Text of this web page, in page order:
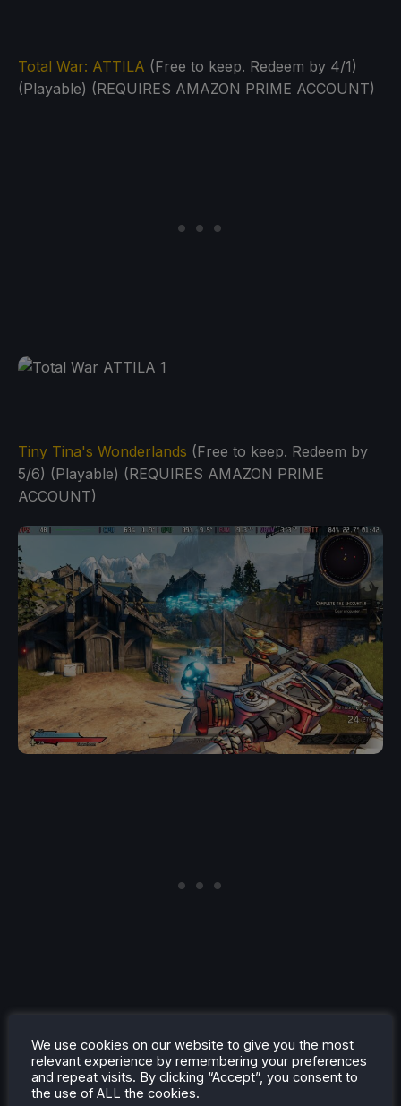
Total War: ATTILA (Free to keep. Redeem by 4/1)
(Playable) (REQUIRES AMAZON PRIME ACCOUNT)
Tiny Tina's Wonderlands (Free to keep. Redeem by
5/6) (Playable) (REQUIRES AMAZON PRIME
ACCOUNT)
Sid Meier's Civilization 6(Free to keep. Redeem by
4/6) (Playable) (REQUIRES AMAZON PRIME
We use cookies on our website to give you the most
relevant experience by remembering your preferences
and repeat visits. By clicking “Accept”, you consent to
the use of ALL the cookies.